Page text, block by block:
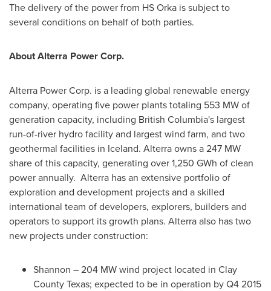
The delivery of the power from HS Orka is subject to
several conditions on behalf of both parties.
About Alterra Power Corp.
Alterra Power Corp. is a leading global renewable energy
company, operating five power plants totaling 553 MW of
generation capacity, including British Columbia's largest
run-of-river hydro facility and largest wind farm, and two
geothermal facilities in Iceland. Alterra owns a 247 MW
share of this capacity, generating over 1,250 GWh of clean
power annually. Alterra has an extensive portfolio of
exploration and development projects and a skilled
international team of developers, explorers, builders and
operators to support its growth plans. Alterra also has two
new projects under construction:
Shannon – 204 MW wind project located in Clay
County Texas; expected to be in operation by Q4 2015